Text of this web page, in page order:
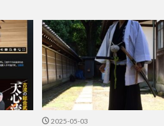
2025-05-03